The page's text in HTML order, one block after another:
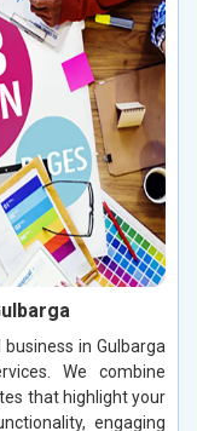
in Gulbarga
We combine
that highlight your
engaging